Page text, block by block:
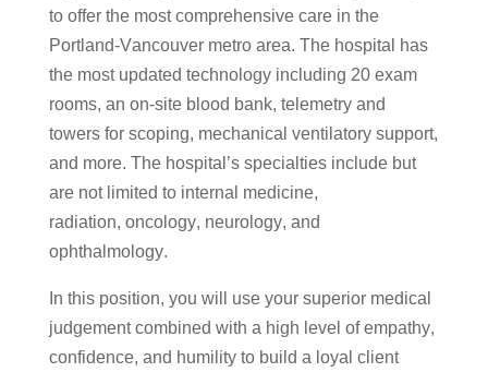
to offer the most comprehensive care in the
Portland-Vancouver metro area. The hospital has
the most updated technology including 20 exam
rooms, an on-site blood bank, telemetry and
towers for scoping, mechanical ventilatory support,
and more. The hospital’s specialties include but
are not limited to internal medicine,
radiation, oncology, neurology, and
ophthalmology.
In this position, you will use your superior medical
judgement combined with a high level of empathy,
confidence, and humility to build a loyal client